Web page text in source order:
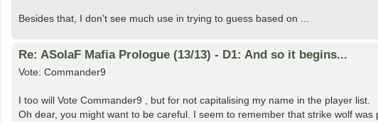
Besides that, I don't see much use in trying to guess based on ...
Re: ASoIaF Mafia Prologue (13/13) - D1: And so it begins...
Vote: Commander9
I too will Vote Commander9 , but for not capitalising my name in the player list.
Oh dear, you might want to be careful. I seem to remember that strike wolf